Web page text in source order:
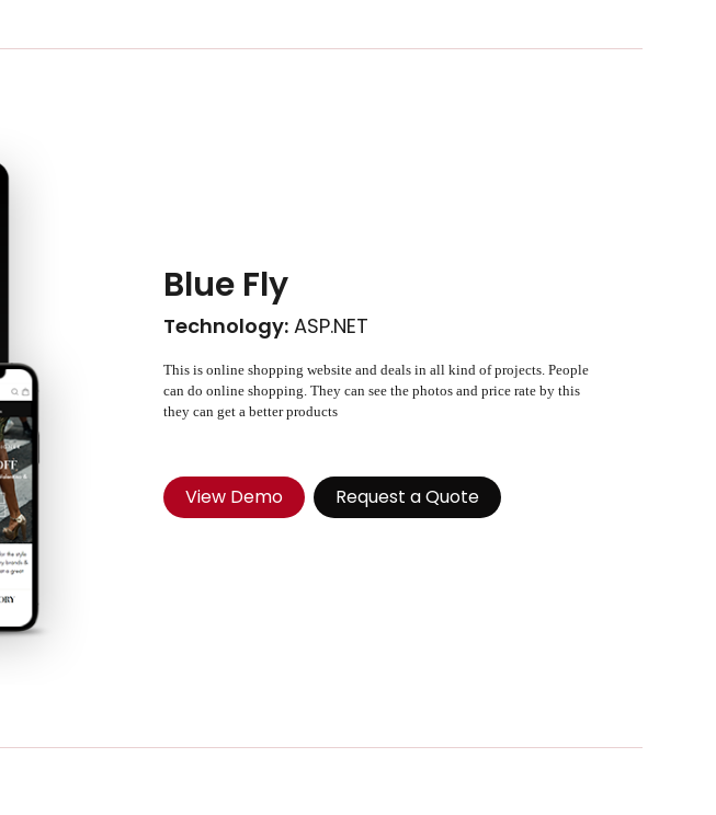
Blue Fly
Technology:ASP.NET
This is online shopping website and deals in all kind of projects. People
can do online shopping. They can see the photos and price rate by this
they can get a better products
View Demo Request a Quote